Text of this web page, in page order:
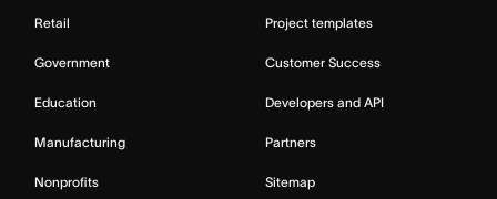
Retail
Government
Education
Manufacturing
Nonprofits
Project templates
Customer Success
Developers and API
Partners
Sitemap